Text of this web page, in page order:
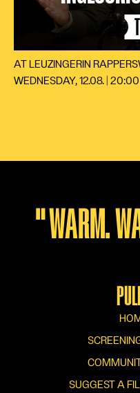
AT LEUZINGERIN
WEDNESDAY, 12.08. | 20:00
"WARM.
SUGGEST A